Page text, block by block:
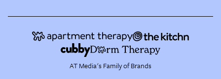
AT Media's Family of Brands